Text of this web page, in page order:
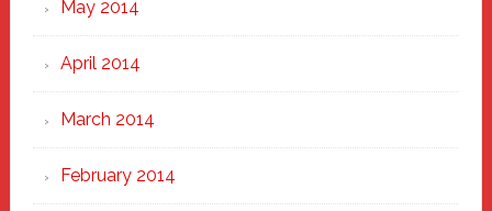
May 2014
April 2014
March 2014
February 2014